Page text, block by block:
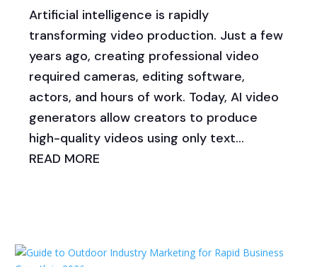
Artificial intelligence is rapidly
transforming video production. Just a few
years ago, creating professional video
required cameras, editing software,
actors, and hours of work. Today, AI video
generators allow creators to produce
high-quality videos using only text...
READ MORE